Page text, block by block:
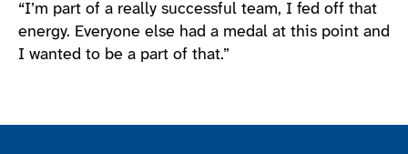
“I’m part of a really successful team, I fed off that
energy. Everyone else had a medal at this point and
I wanted to be a part of that.”